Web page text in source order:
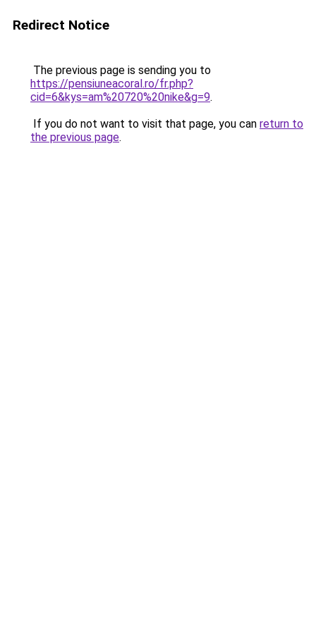
Redirect Notice
The previous page is sending you to
https://pensiuneacoral.ro/fr.php?
cid=6&kys=am%20720%20nike&g=9.
If you do not want to visit that page, you can return to
the previous page.